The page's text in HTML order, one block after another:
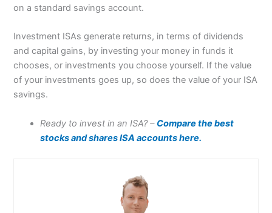
on a standard savings account.
Investment ISAs generate returns, in terms of dividends
and capital gains, by investing your money in funds it
chooses, or investments you choose yourself. If the value
of your investments goes up, so does the value of your ISA
savings.
Ready to invest in an ISA? – Compare the best
stocks and shares ISA accounts here.